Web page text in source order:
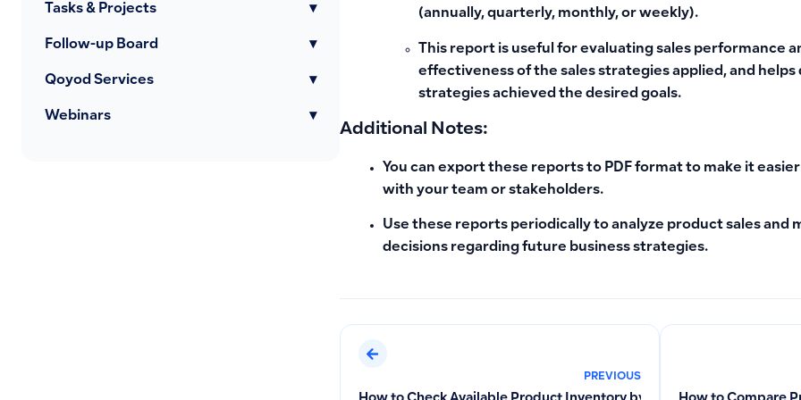
Tasks & Projects ▾
Follow-up Board ▾
Qoyod Services ▾
Webinars ▾
(annually, quarterly, monthly, or weekly).
This report is useful for evaluating sales performance
effectiveness of the sales strategies applied, and
strategies achieved the desired goals.
Additional Notes:
You can export these reports to PDF format to make it
with your team or stakeholders.
Use these reports periodically to analyze product sales and
decisions regarding future business strategies.
PREVIOUS